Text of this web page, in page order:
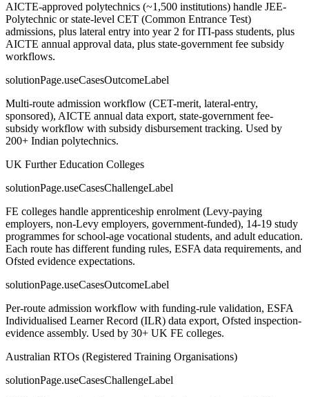
AICTE-approved polytechnics (~1,500 institutions) handle JEE-
Polytechnic or state-level CET (Common Entrance Test)
admissions, plus lateral entry into year 2 for ITI-pass students, plus
AICTE annual approval data, plus state-government fee subsidy
workflows.
solutionPage.useCasesOutcomeLabel
Multi-route admission workflow (CET-merit, lateral-entry,
sponsored), AICTE annual data export, state-government fee-
subsidy workflow with subsidy disbursement tracking. Used by
200+ Indian polytechnics.
UK Further Education Colleges
solutionPage.useCasesChallengeLabel
FE colleges handle apprenticeship enrolment (Levy-paying
employers, non-Levy employers, government-funded), 14-19 study
programmes for school-age vocational students, and adult education.
Each route has different funding rules, ESFA data requirements, and
Ofsted evidence expectations.
solutionPage.useCasesOutcomeLabel
Per-route admission workflow with funding-rule validation, ESFA
Individualised Learner Record (ILR) data export, Ofsted inspection-
evidence assembly. Used by 30+ UK FE colleges.
Australian RTOs (Registered Training Organisations)
solutionPage.useCasesChallengeLabel